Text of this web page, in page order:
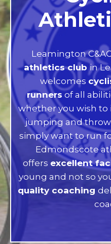
Leamington
athletics clubin
welcomes
runners of all
whether you wish
jumping and
simply want to run
Edmondscote
offers excellent
young and not so
quality coaching